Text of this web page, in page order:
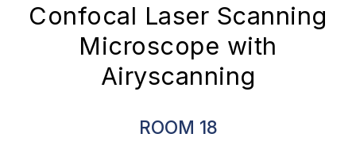
Confocal Laser Scanning
Microscope with
Airyscanning
ROOM 18